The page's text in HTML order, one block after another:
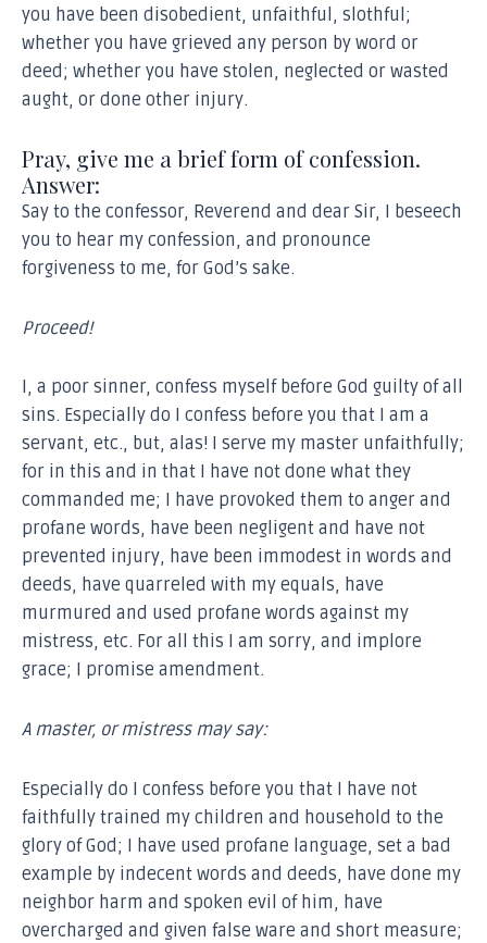
you have been disobedient, unfaithful, slothful;
whether you have grieved any person by word or
deed; whether you have stolen, neglected or wasted
aught, or done other injury.
Pray, give me a brief form of confession.
Answer:
Say to the confessor, Reverend and dear Sir, I beseech
you to hear my confession, and pronounce
forgiveness to me, for God’s sake.
Proceed!
I, a poor sinner, confess myself before God guilty of all
sins. Especially do I confess before you that I am a
servant, etc., but, alas! I serve my master unfaithfully;
for in this and in that I have not done what they
commanded me; I have provoked them to anger and
profane words, have been negligent and have not
prevented injury, have been immodest in words and
deeds, have quarreled with my equals, have
murmured and used profane words against my
mistress, etc. For all this I am sorry, and implore
grace; I promise amendment.
A master, or mistress may say:
Especially do I confess before you that I have not
faithfully trained my children and household to the
glory of God; I have used profane language, set a bad
example by indecent words and deeds, have done my
neighbor harm and spoken evil of him, have
overcharged and given false ware and short measure;